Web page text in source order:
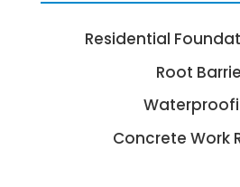
Residential
Root
Concrete Work